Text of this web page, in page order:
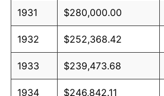
1931 $280,000.00
1932 $252,368.42
1933 $239,473.68
1934 $246,842.11